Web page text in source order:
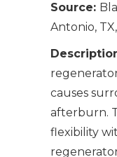
Source:
Antonio, TX,
causes
afterburn.
flexibility